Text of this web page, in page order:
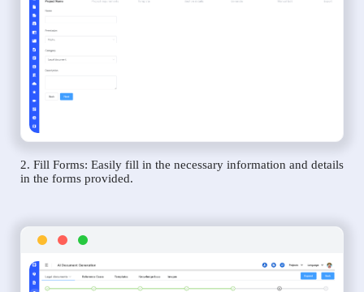
2. Fill Forms: Easily fill in the necessary information and details
in the forms provided.